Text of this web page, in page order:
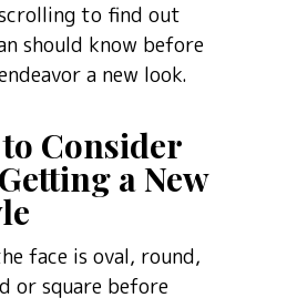
to find out
should know before
a new look.
Consider
a New
face is oval, round,
or square before